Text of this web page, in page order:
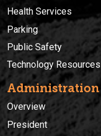
Health Services
Parking
Public Safety
Technology Resources
Administration
Overview
President